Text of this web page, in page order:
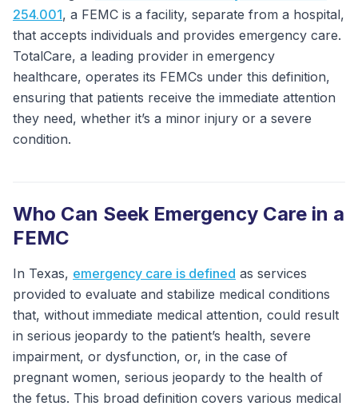
254.001, a FEMC is a facility, separate from a hospital,
that accepts individuals and provides emergency care.
TotalCare, a leading provider in emergency
healthcare, operates its FEMCs under this definition,
ensuring that patients receive the immediate attention
they need, whether it’s a minor injury or a severe
condition.
Who Can Seek Emergency Care in a
FEMC
In Texas, emergency care is defined as services
provided to evaluate and stabilize medical conditions
that, without immediate medical attention, could result
in serious jeopardy to the patient’s health, severe
impairment, or dysfunction, or, in the case of
pregnant women, serious jeopardy to the health of
the fetus. This broad definition covers various medical